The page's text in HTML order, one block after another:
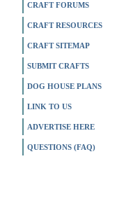
CRAFT FORUMS
CRAFT RESOURCES
CRAFT SITEMAP
SUBMIT CRAFTS
DOG HOUSE PLANS
LINK TO US
ADVERTISE HERE
QUESTIONS (FAQ)